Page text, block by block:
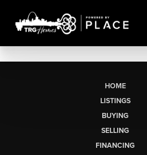
HOME
LISTINGS
BUYING
SELLING
FINANCING